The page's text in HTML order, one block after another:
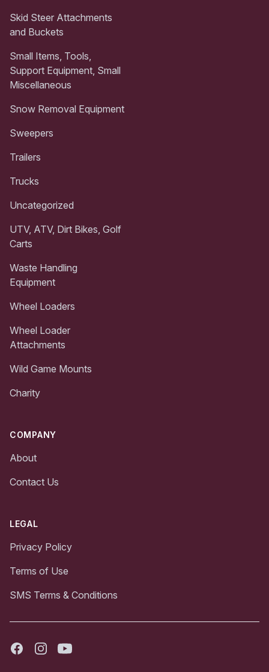
Skid Steer Attachments
and Buckets
Small Items, Tools,
Support Equipment, Small
Miscellaneous
Snow Removal Equipment
Sweepers
Trailers
Trucks
Uncategorized
UTV, ATV, Dirt Bikes, Golf
Carts
Waste Handling
Equipment
Wheel Loaders
Wheel Loader
Attachments
Wild Game Mounts
Charity
COMPANY
About
Contact Us
LEGAL
Privacy Policy
Terms of Use
SMS Terms & Conditions
FacebookInstagramYoutube